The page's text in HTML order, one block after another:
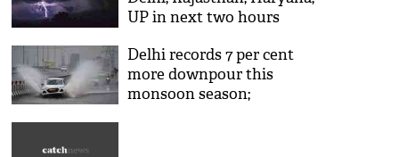
UP in next two hours
Delhi records 7 per cent
more downpour this
monsoon season;